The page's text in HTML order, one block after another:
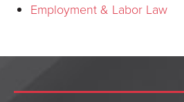
Employment & Labor Law